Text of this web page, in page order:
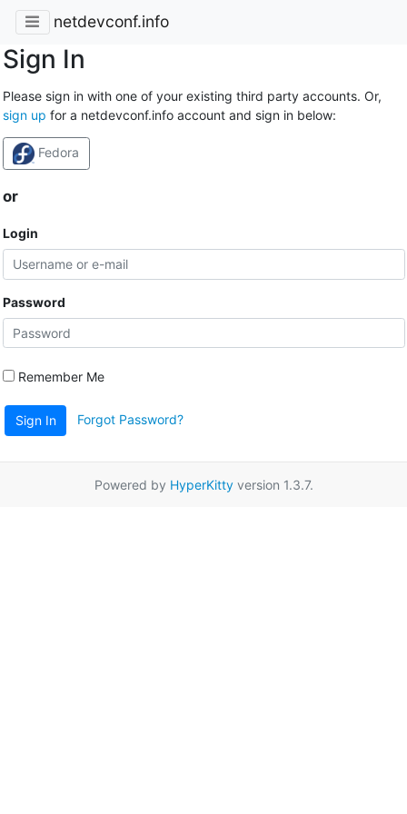
netdevconf.info
Sign In
Please sign in with one of your existing third party accounts. Or,
sign up for a netdevconf.info account and sign in below:
Fedora
or
Login
Password
Remember Me
Sign In Forgot Password?
Powered by HyperKittyversion 1.3.7.